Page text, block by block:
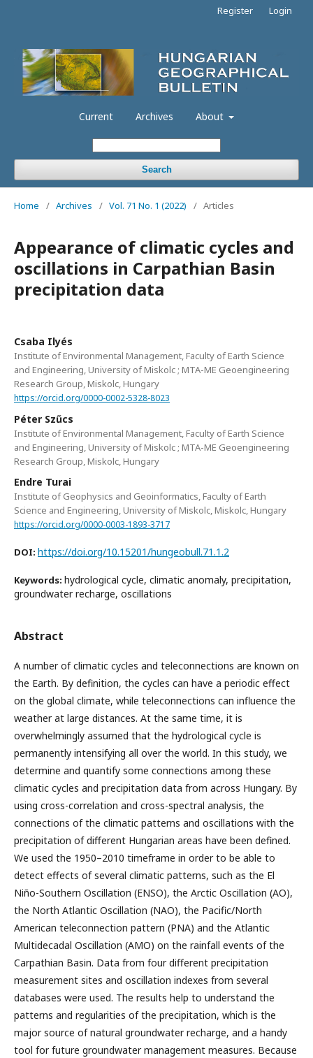
Current Archives About
Search
Register Login
Home / Archives / Vol. 71 No. 1 (2022) / Articles
Appearance of climatic cycles and
oscillations in Carpathian Basin
precipitation data
Csaba Ilyés
Institute of Environmental Management, Faculty of Earth Science
and Engineering, University of Miskolc ; MTA-ME Geoengineering
Research Group, Miskolc, Hungary
https://orcid.org/0000-0002-5328-8023
Péter Szűcs
Institute of Environmental Management, Faculty of Earth Science
and Engineering, University of Miskolc ; MTA-ME Geoengineering
Research Group, Miskolc, Hungary
Endre Turai
Institute of Geophysics and Geoinformatics, Faculty of Earth
Science and Engineering, University of Miskolc, Miskolc, Hungary
https://orcid.org/0000-0003-1893-3717
DOI: https://doi.org/10.15201/hungeobull.71.1.2
Keywords: hydrological cycle, climatic anomaly, precipitation,
groundwater recharge, oscillations
Abstract
A number of climatic cycles and teleconnections are known on
the Earth. By definition, the cycles can have a periodic effect
on the global climate, while teleconnections can influence the
weather at large distances. At the same time, it is
overwhelmingly assumed that the hydrological cycle is
permanently intensifying all over the world. In this study, we
determine and quantify some connections among these
climatic cycles and precipitation data from across Hungary. By
using cross-correlation and cross-spectral analysis, the
connections of the climatic patterns and oscillations with the
precipitation of different Hungarian areas have been defined.
We used the 1950–2010 timeframe in order to be able to
detect effects of several climatic patterns, such as the El
Niño-Southern Oscillation (ENSO), the Arctic Oscillation (AO),
the North Atlantic Oscillation (NAO), the Pacific/North
American teleconnection pattern (PNA) and the Atlantic
Multidecadal Oscillation (AMO) on the rainfall events of the
Carpathian Basin. Data from four different precipitation
measurement sites and oscillation indexes from several
databases were used. The results help to understand the
patterns and regularities of the precipitation, which is the
major source of natural groundwater recharge, and a handy
tool for future groundwater management measures. Because